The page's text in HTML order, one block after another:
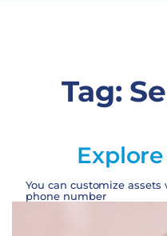
Tag:
You can customize
phone number